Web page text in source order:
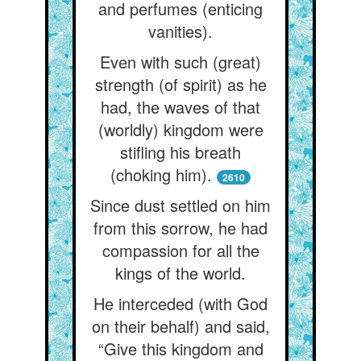
and perfumes (enticing
vanities).
Even with such (great)
strength (of spirit) as he
had, the waves of that
(worldly) kingdom were
stifling his breath
(choking him).
2610
Since dust settled on him
from this sorrow, he had
compassion for all the
kings of the world.
He interceded (with God
on their behalf) and said,
“Give this kingdom and